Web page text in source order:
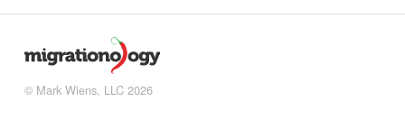
© Mark Wiens, LLC 2026